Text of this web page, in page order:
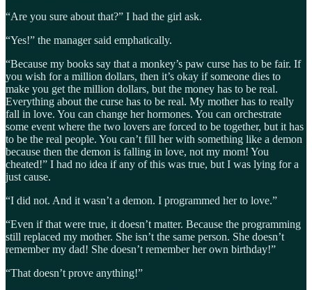
“Are you sure about that?” I had the girl ask.
“Yes!” the manager said emphatically.
“Because my books say that a monkey’s paw curse has to be fair. If
you wish for a million dollars, then it’s okay if someone dies to
make you get the million dollars, but the money has to be real.
Everything about the curse has to be real. My mother has to really
fall in love. You can change her hormones. You can orchestrate
some event where the two lovers are forced to be together, but it has
to be the real people. You can’t fill her with something like a demon
because then the demon is falling in love, not my mom! You
cheated!” I had no idea if any of this was true, but I was lying for a
just cause.
“I did not. And it wasn’t a demon. I programmed her to love.”
“Even if that were true, it doesn’t matter. Because the programming
still replaced my mother. She isn’t the same person. She doesn’t
remember my dad! She doesn’t remember her own birthday!”
“That doesn’t prove anything!”